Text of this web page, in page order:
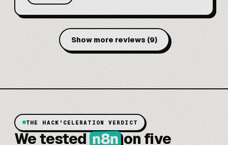
Show more reviews(9)
THE HACK'CELERATION VERDICT
We testedn8non five